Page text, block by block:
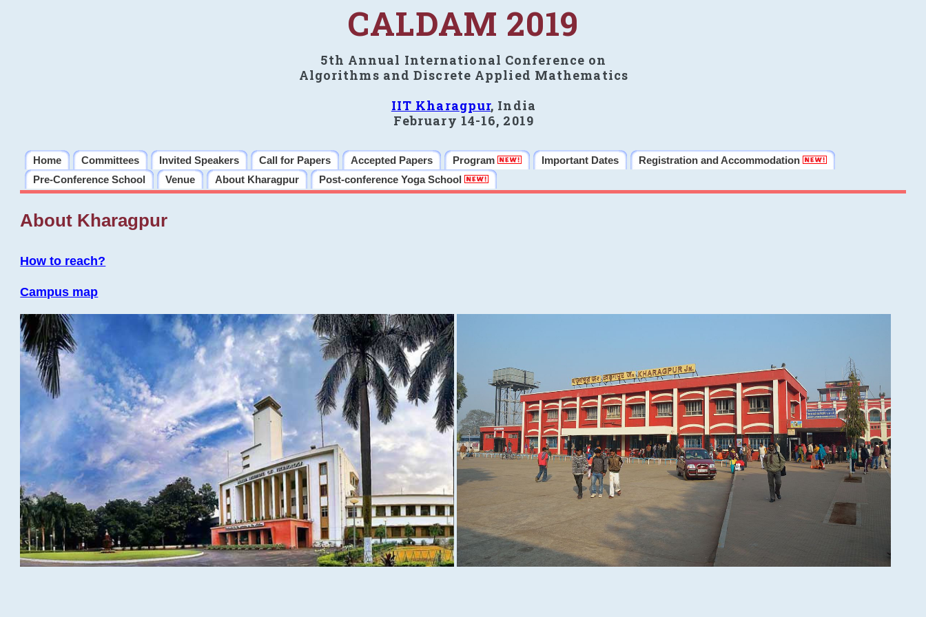
CALDAM 2019
5th Annual International Conference on
Algorithms and Discrete Applied Mathematics
IIT Kharagpur, India
February 14-16, 2019
Home Committees Invited Speakers Call for Papers Accepted Papers Program Important Dates
Registration and Accommodation
Pre-Conference School
Venue About Kharagpur Post-conference Yoga School
About Kharagpur
How to reach?
Campus map